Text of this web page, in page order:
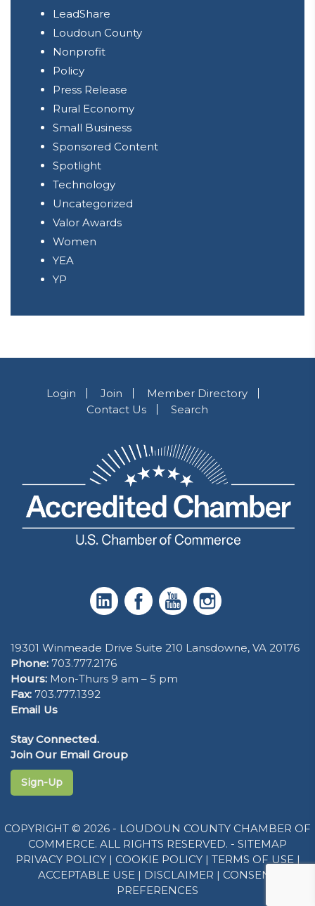
LeadShare
Loudoun County
Nonprofit
Policy
Press Release
Rural Economy
Small Business
Sponsored Content
Spotlight
Technology
Uncategorized
Valor Awards
Women
YEA
YP
Login Join
Member Directory
Contact Us
Search
19301 Winmeade Drive Suite 210 Lansdowne, VA 20176
Phone: 703.777.2176
Hours: Mon-Thurs 9 am – 5 pm
Fax: 703.777.1392
Email Us
Stay Connected.
Join Our Email Group
Sign-Up
COPYRIGHT © 2026 - LOUDOUN COUNTY CHAMBER OF
COMMERCE. ALL RIGHTS RESERVED. - SITEMAP
PRIVACY POLICY| COOKIE POLICY| TERMS OF USE|
ACCEPTABLE USE | DISCLAIMER | CONSENT
PREFERENCES